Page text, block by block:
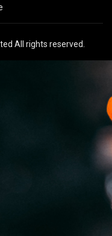
All rights reserved.